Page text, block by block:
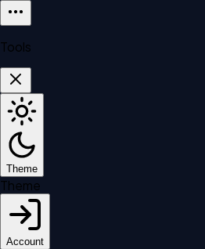
Tools
Theme
Theme
Account